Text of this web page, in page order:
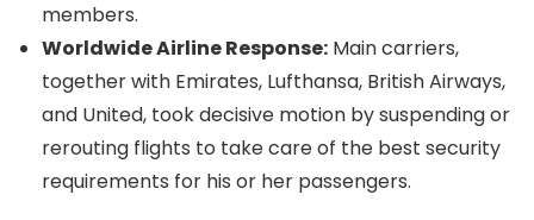
members.
Worldwide Airline Response: Main carriers,
together with Emirates, Lufthansa, British Airways,
and United, took decisive motion by suspending or
rerouting flights to take care of the best security
requirements for his or her passengers.